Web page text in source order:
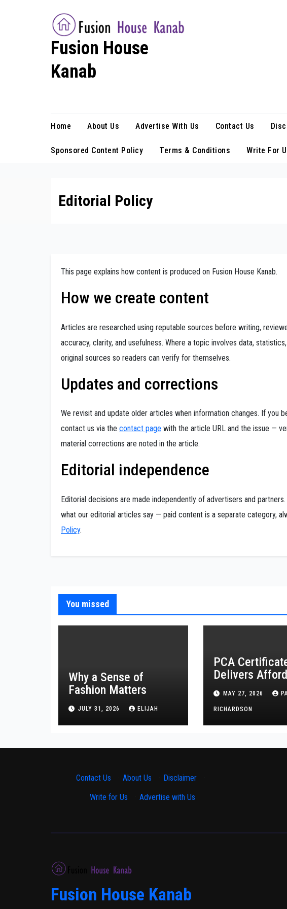
Fusion House
Kanab
Home About Us Advertise With Us Contact Us
Sponsored Content Policy Terms & Conditions Write For
Editorial Policy
This page explains how content is produced on Fusion House Kanab.
How we create content
Articles are researched using reputable sources before writing,
accuracy, clarity, and usefulness. Where a topic involves data,
original sources so readers can verify for themselves.
Updates and corrections
We revisit and update older articles when information changes. If you
contact us via the contact page with the article URL and the issue —
material corrections are noted in the article.
Editorial independence
Editorial decisions are made independently of advertisers and
what our editorial articles say — paid content is a separate category,
Policy.
You missed
Why a Sense of
Fashion Matters
JULY 31, 2026 ELIJAH
PCA
Delivers
Training for New
Healthcare
MAY 27, 2026
RICHARDSON
Contact Us About Us Disclaimer
Write for Us
Advertise with Us
Fusion House Kanab